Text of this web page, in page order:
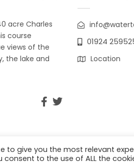
acre Charles
course
views of the
the lake and
01924
Location
to give you the most relevant
consent to the use of ALL the